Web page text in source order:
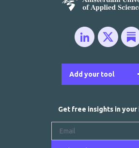
Add your tool
Get free insights in your